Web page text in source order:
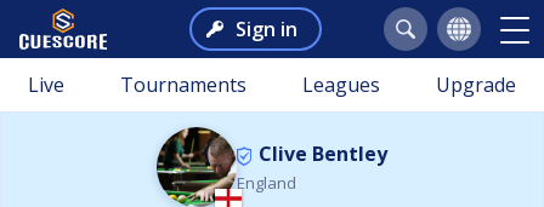
Sign in
Live Tournaments Leagues Upgrade
Clive Bentley
England